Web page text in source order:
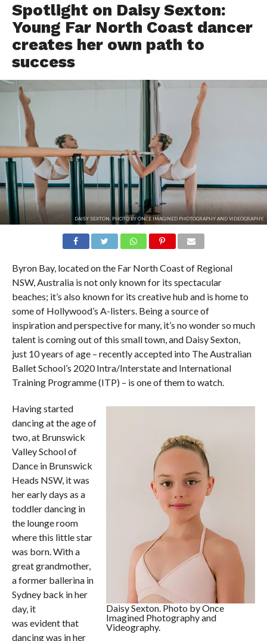
Spotlight on Daisy Sexton:
Young Far North Coast dancer
creates her own path to
success
DAISY SEXTON. PHOTO BY ONCE IMAGINED PHOTOGRAPHY AND VIDEOGRAPHY.
Byron Bay, located on the Far North Coast of Regional
NSW, Australia is not only known for its spectacular
beaches; it’s also known for its creative hub and is home to
some of Hollywood’s A-listers. Being a source of
inspiration and perspective for many, it’s no wonder so much
talent is coming out of this small town, and Daisy Sexton,
just 10 years of age – recently accepted into The Australian
Ballet School’s 2020 Intra/Interstate and International
Training Programme (ITP) – is one of them to watch.
Daisy Sexton. Photo by Once
Imagined Photography and
Videography.
Having started
dancing at the age of
two, at Brunswick
Valley School of
Dance in Brunswick
Heads NSW, it was
her early days as a
toddler dancing in
the lounge room
where this little star
was born. With a
great grandmother,
a former ballerina in
Sydney back in her
day, it
was evident that
dancing was in her